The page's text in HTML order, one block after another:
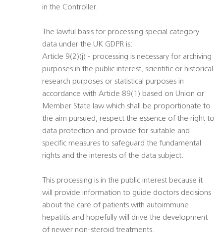
in the Controller.
The lawful basis for processing special category
data under the UK GDPR is:
Article 9(2)(j) - processing is necessary for archiving
purposes in the public interest, scientific or historical
research purposes or statistical purposes in
accordance with Article 89(1) based on Union or
Member State law which shall be proportionate to
the aim pursued, respect the essence of the right to
data protection and provide for suitable and
specific measures to safeguard the fundamental
rights and the interests of the data subject.
This processing is in the public interest because it
will provide information to guide doctors decisions
about the care of patients with autoimmune
hepatitis and hopefully will drive the development
of newer non-steroid treatments.